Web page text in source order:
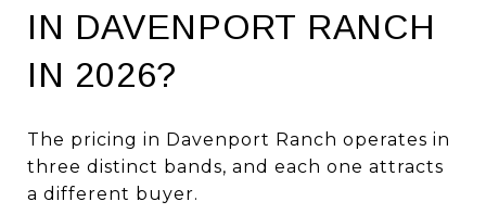
IN DAVENPORT RANCH
IN 2026?
The pricing in Davenport Ranch operates in
three distinct bands, and each one attracts
a different buyer.